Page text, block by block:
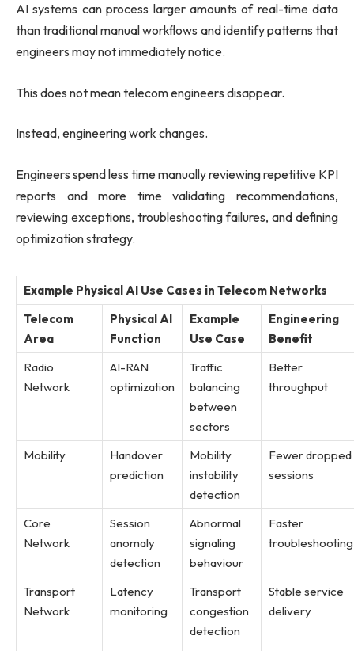
AI systems can process larger amounts of real-time data
than traditional manual workflows and identify patterns that
engineers may not immediately notice.
This does not mean telecom engineers disappear.
Instead, engineering work changes.
Engineers spend less time manually reviewing repetitive KPI
reports and more time validating recommendations,
reviewing exceptions, troubleshooting failures, and defining
optimization strategy.
Example Physical AI Use Cases in Telecom Networks
Telecom
Area
Physical AI
Function
Example
Use Case
Engineering
Benefit
Radio
Network
AI-RAN
optimization
Traffic
balancing
between
sectors
Better
throughput
Mobility
Handover
prediction
Mobility
instability
detection
Fewer dropped
sessions
Core
Network
Session
anomaly
detection
Abnormal
signaling
behaviour
Faster
troubleshooting
Transport
Network
Latency
monitoring
Transport
congestion
detection
Stable service
delivery